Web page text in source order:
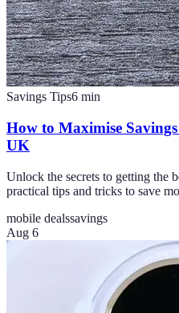
Savings Tips6 min
How to Maximise
UK
Unlock the secrets to getting the
practical tips and tricks to save
mobile dealssavings
Aug 6